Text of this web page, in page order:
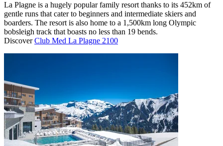
La Plagne is a hugely popular family resort thanks to its 452km of
gentle runs that cater to beginners and intermediate skiers and
boarders. The resort is also home to a 1,500km long Olympic
bobsleigh track that boasts no less than 19 bends.
DiscoverClub Med La Plagne 2100